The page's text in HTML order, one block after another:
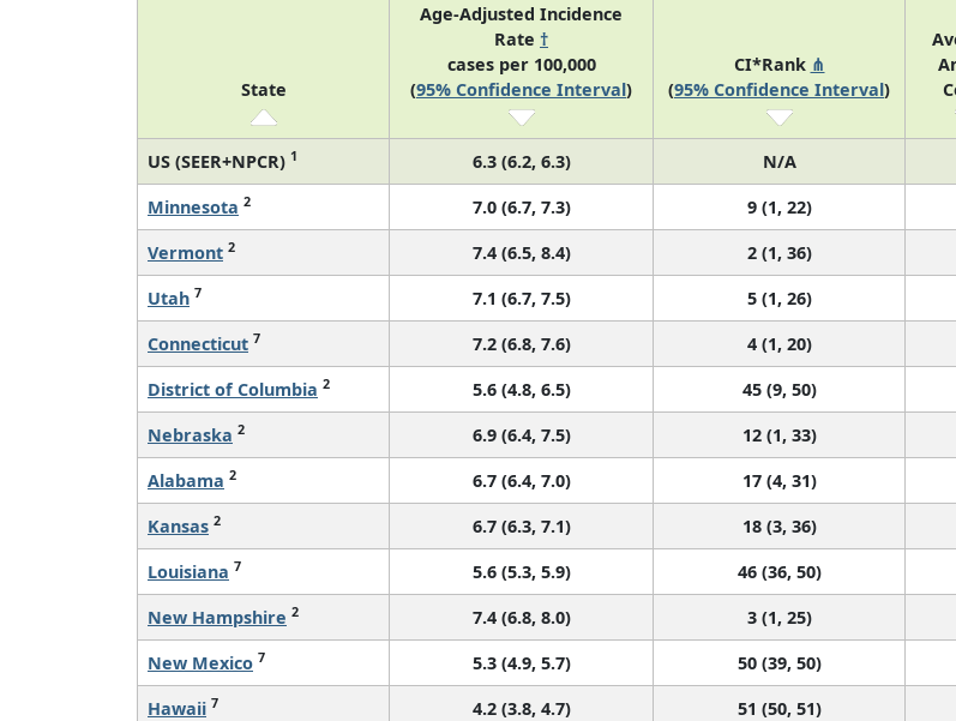
State
Age-Adjusted Incidence
Rate †
cases per 100,000
(95% Confidence Interval)
CI*Rank ⋔
(95% Confidence Interval)
US (SEER+NPCR) 1 6.3 (6.2, 6.3) N/A
Minnesota 2 7.0 (6.7, 7.3) 9 (1, 22)
Vermont 2 7.4 (6.5, 8.4) 2 (1, 36)
Utah 7 7.1 (6.7, 7.5) 5 (1, 26)
Connecticut 7 7.2 (6.8, 7.6) 4 (1, 20)
District of Columbia 2 5.6 (4.8, 6.5) 45 (9, 50)
Nebraska 2 6.9 (6.4, 7.5) 12 (1, 33)
Alabama 2 6.7 (6.4, 7.0) 17 (4, 31)
Kansas 2 6.7 (6.3, 7.1) 18 (3, 36)
Louisiana 7 5.6 (5.3, 5.9) 46 (36, 50)
New Hampshire 2 7.4 (6.8, 8.0) 3 (1, 25)
New Mexico 7 5.3 (4.9, 5.7) 50 (39, 50)
Hawaii 7 4.2 (3.8, 4.7) 51 (50, 51)